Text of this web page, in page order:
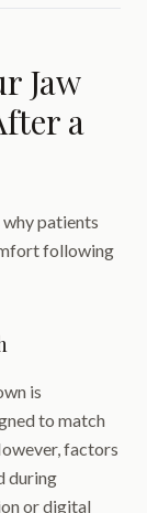
Jaw
a
patients
following
is
to match
factors
during
or digital